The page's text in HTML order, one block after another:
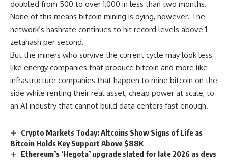
doubled from 500 to over 1,000 in less than two months.
None of this means bitcoin mining is dying, however. The
network’s hashrate continues to hit record levels above 1
zetahash per second.
But the miners who survive the current cycle may look less
like energy companies that produce bitcoin and more like
infrastructure companies that happen to mine bitcoin on the
side while renting their real asset, cheap power at scale, to
an AI industry that cannot build data centers fast enough.
Crypto Markets Today: Altcoins Show Signs of Life as
Bitcoin Holds Key Support Above $88K
Ethereum’s ‘Hegota’ upgrade slated for late 2026 as devs